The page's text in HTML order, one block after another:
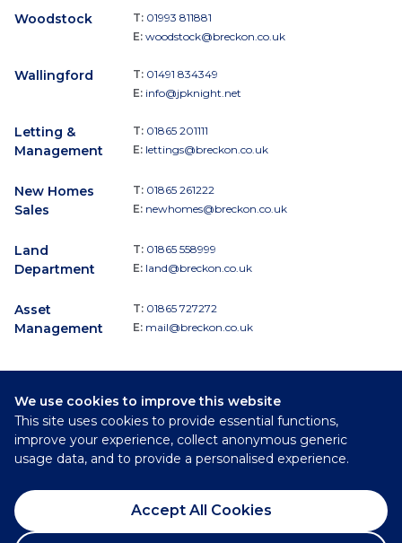
We use cookies to improve this website
This site uses cookies to provide essential functions,
improve your experience, collect anonymous generic
usage data, and to provide a personalised experience.
Accept All Cookies
Woodstock T: 01993 811881
E: woodstock@breckon.co.uk
Wallingford T: 01491 834349
E: info@jpknight.net
Letting &
Management
T: 01865 201111
E: lettings@breckon.co.uk
New Homes
Sales
T: 01865 261222
E: newhomes@breckon.co.uk
Land
Department
T: 01865 558999
E: land@breckon.co.uk
Asset
Management
T: 01865 727272
E: mail@breckon.co.uk
Follow
Breckon & Breckon:
©
Privacy Policy
Cookie Policy